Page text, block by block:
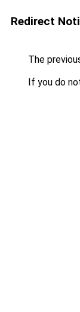
Redirect
The
If you do